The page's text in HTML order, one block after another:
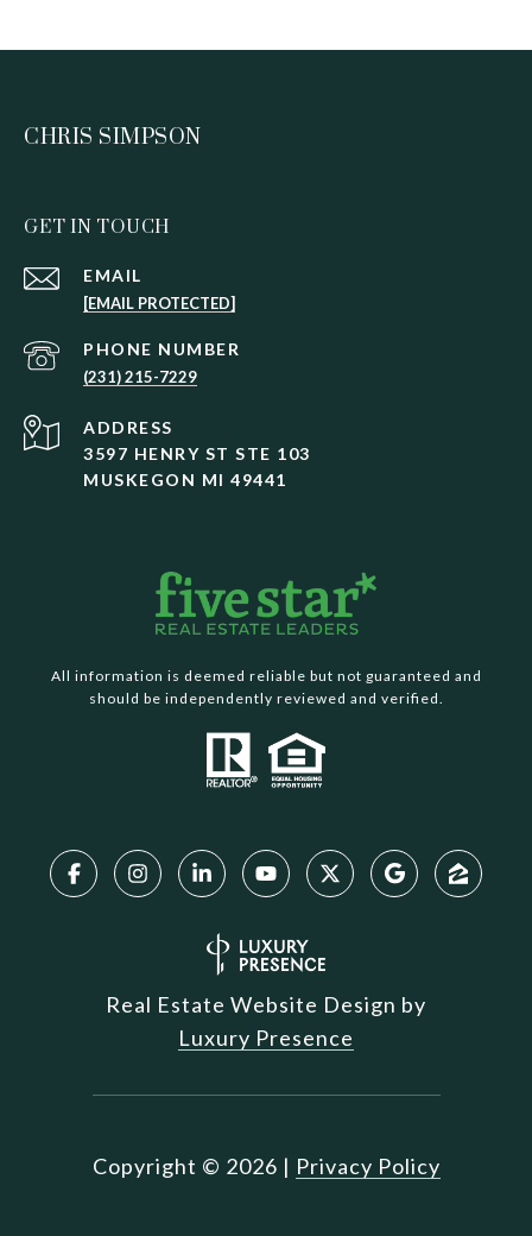
CHRIS SIMPSON
GET IN TOUCH
EMAIL
[EMAIL PROTECTED]
PHONE NUMBER
(231) 215-7229
ADDRESS
3597 HENRY ST STE 103
MUSKEGON MI 49441
All information is deemed reliable but not guaranteed and
should be independently reviewed and verified.
Real Estate Website Design by
Luxury Presence
Copyright © 2026 | Privacy Policy